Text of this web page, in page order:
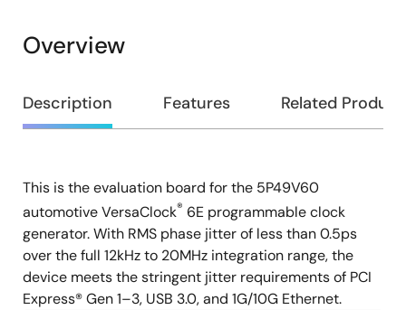
Overview
Overview
Description Features Related
Description
This is the evaluation board for the 5P49V60
automotive VersaClock® 6E programmable clock
generator. With RMS phase jitter of less than 0.5ps
over the full 12kHz to 20MHz integration range, the
device meets the stringent jitter requirements of PCI
Express® Gen 1–3, USB 3.0, and 1G/10G Ethernet.